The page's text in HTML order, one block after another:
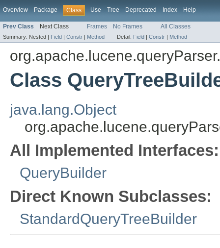
Overview Package Class Use Tree Deprecated Index Help
Prev Class Next Class Frames No Frames All Classes
Summary: Nested | Field | Constr | Method Detail: Field | Constr | Method
Class
java.lang.Object
All Implemented Interfaces:
QueryBuilder
Direct Known Subclasses:
StandardQueryTreeBuilder